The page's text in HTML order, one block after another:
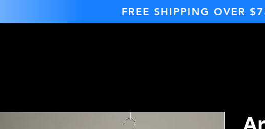
FREE SHIPPING OVER